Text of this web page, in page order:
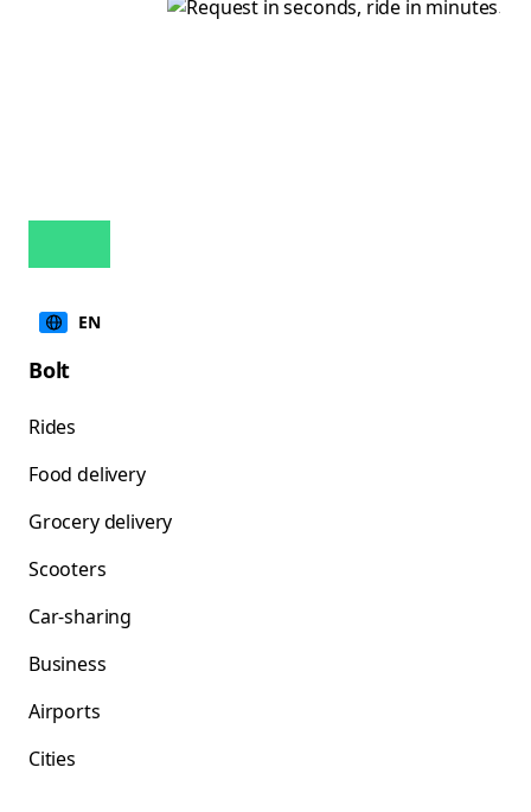
EN
Bolt
Rides
Food delivery
Grocery delivery
Scooters
Car-sharing
Business
Airports
Cities